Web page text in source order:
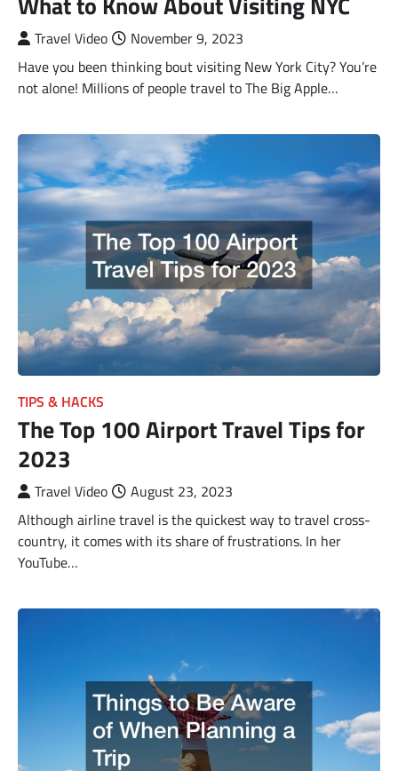
Travel Video
November 9, 2023
Have you been thinking bout visiting New York City? You’re
not alone! Millions of people travel to The Big Apple…
TIPS & HACKS
The Top 100 Airport Travel Tips for
2023
Travel Video
August 23, 2023
Although airline travel is the quickest way to travel cross-
country, it comes with its share of frustrations. In her
YouTube…